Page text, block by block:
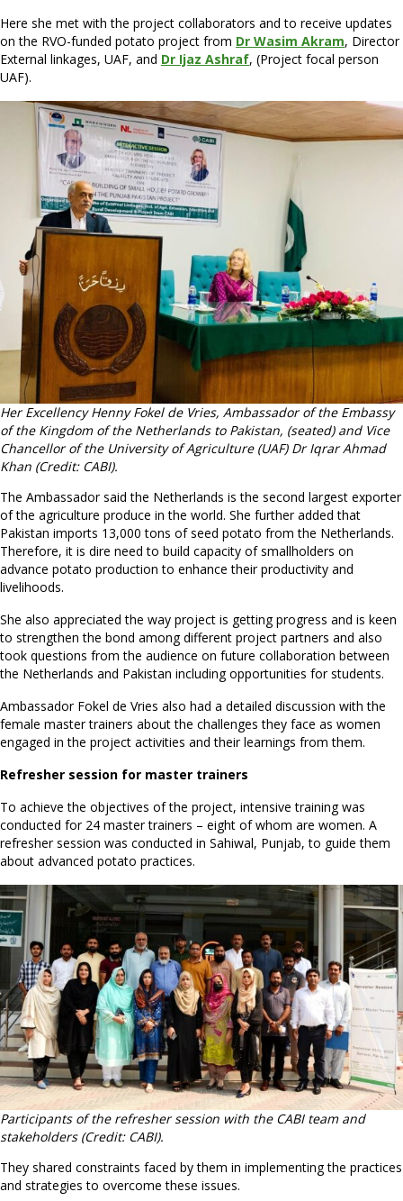
Here she met with the project collaborators and to receive updates
on the RVO-funded potato project from Dr Wasim Akram, Director
External linkages, UAF, and Dr Ijaz Ashraf, (Project focal person
UAF).
Her Excellency Henny Fokel de Vries, Ambassador of the Embassy
of the Kingdom of the Netherlands to Pakistan, (seated) and Vice
Chancellor of the University of Agriculture (UAF) Dr Iqrar Ahmad
Khan (Credit: CABI).
The Ambassador said the Netherlands is the second largest exporter
of the agriculture produce in the world. She further added that
Pakistan imports 13,000 tons of seed potato from the Netherlands.
Therefore, it is dire need to build capacity of smallholders on
advance potato production to enhance their productivity and
livelihoods.
She also appreciated the way project is getting progress and is keen
to strengthen the bond among different project partners and also
took questions from the audience on future collaboration between
the Netherlands and Pakistan including opportunities for students.
Ambassador Fokel de Vries also had a detailed discussion with the
female master trainers about the challenges they face as women
engaged in the project activities and their learnings from them.
Refresher session for master trainers
To achieve the objectives of the project, intensive training was
conducted for 24 master trainers – eight of whom are women. A
refresher session was conducted in Sahiwal, Punjab, to guide them
about advanced potato practices.
Participants of the refresher session with the CABI team and
stakeholders (Credit: CABI).
They shared constraints faced by them in implementing the practices
and strategies to overcome these issues.